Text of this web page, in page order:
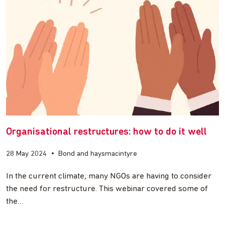
Organisational restructures: how to do it well
28 May 2024 • Bond and haysmacintyre
In the current climate, many NGOs are having to consider
the need for restructure. This webinar covered some of
the…